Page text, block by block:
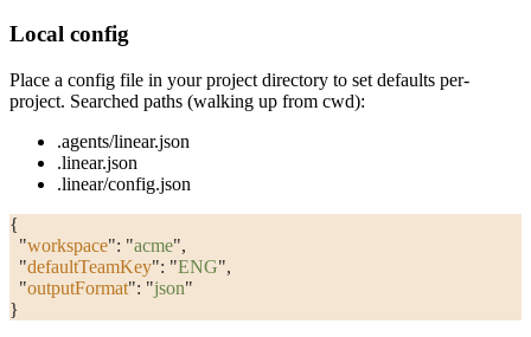
Local config
Place a config file in your project directory to set defaults per-
project. Searched paths (walking up from cwd):
.agents/linear.json
.linear.json
.linear/config.json
{
  "
workspace": "acme",
  "
defaultTeamKey": "ENG",
  "
outputFormat": "json"
}